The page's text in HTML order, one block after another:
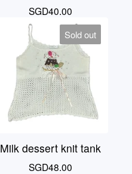
SGD40.00
Sold out
Milk dessert knit tank
SGD48.00